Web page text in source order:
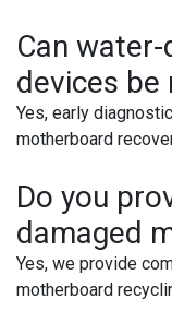
Can
devices be
Yes, early
motherboard
Do you
damaged
Yes, we provide
motherboard